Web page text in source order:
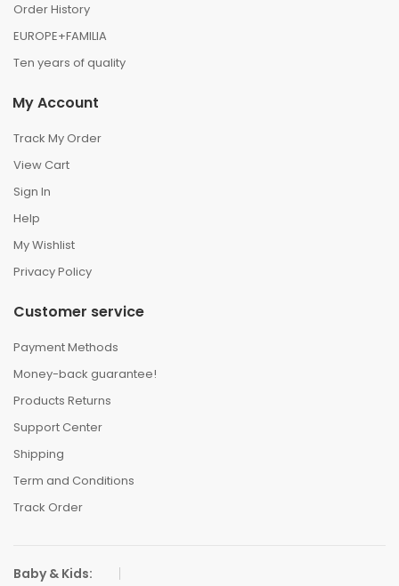
Order History
EUROPE+FAMILIA
Ten years of quality
My Account
Track My Order
View Cart
Sign In
Help
My Wishlist
Privacy Policy
Customer service
Payment Methods
Money-back guarantee!
Products Returns
Support Center
Shipping
Term and Conditions
Track Order
Baby & Kids: